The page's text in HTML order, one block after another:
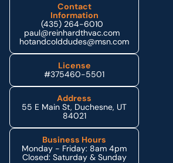
Contact
Information
(435) 264-6010
paul@reinhardthvac.com
hotandcolddudes@msn.com
License
#375460-5501
Address
55 E Main St, Duchesne, UT
84021
Business Hours
Monday - Friday: 8am 4pm
Closed: Saturday & Sunday